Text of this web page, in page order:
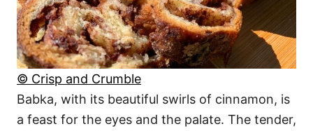
© Crisp and Crumble
Babka, with its beautiful swirls of cinnamon, is
a feast for the eyes and the palate. The tender,